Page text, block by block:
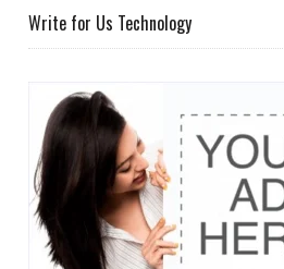
Write for Us Technology